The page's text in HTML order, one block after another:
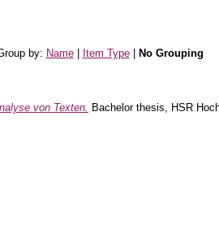
by: Name| Item Type| No Grouping
von Texten. Bachelor thesis, HSR